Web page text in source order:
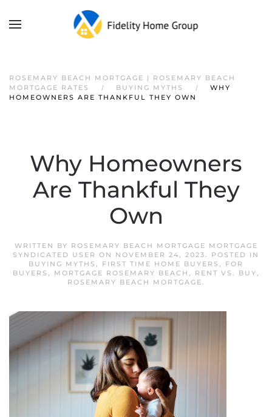
ROSEMARY BEACH MORTGAGE | ROSEMARY BEACH
MORTGAGE RATES
BUYING MYTHS
WHY
HOMEOWNERS ARE THANKFUL THEY OWN
Why Homeowners
Are Thankful They
Own
WRITTEN BY ROSEMARY BEACH MORTGAGE MORTGAGE
SYNDICATED USER ON NOVEMBER 24, 2023. POSTED IN
BUYING MYTHS , FIRST TIME HOME BUYERS , FOR
BUYERS , MORTGAGE ROSEMARY BEACH , RENT VS. BUY,
ROSEMARY BEACH MORTGAGE.